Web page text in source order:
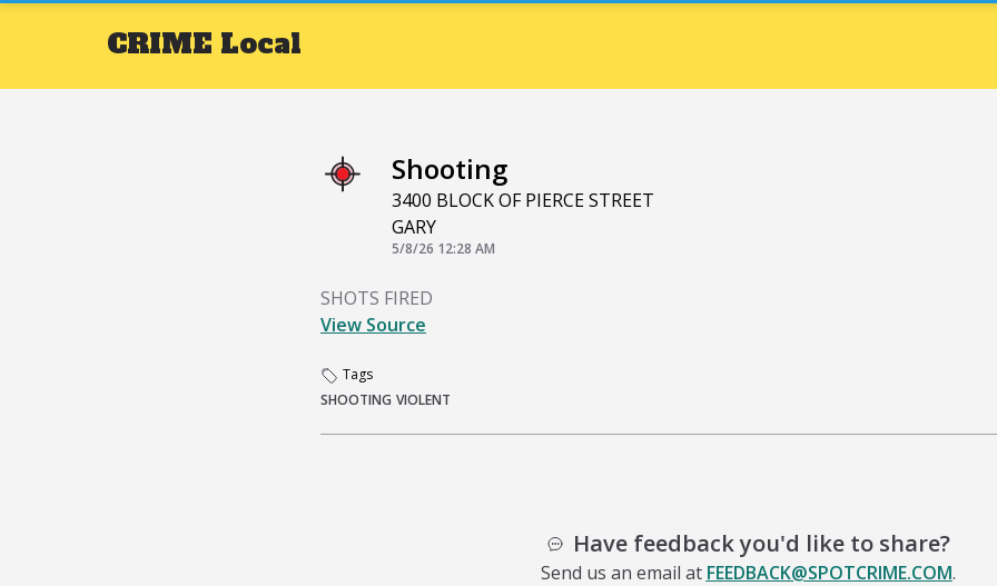
CRIME Local
Shooting
3400 BLOCK OF PIERCE STREET
GARY
5/8/26 12:28 AM
SHOTS FIRED
View Source
Tags
SHOOTING VIOLENT
Have feedback you'd like to share?
Send us an email at FEEDBACK@SPOTCRIME.COM.